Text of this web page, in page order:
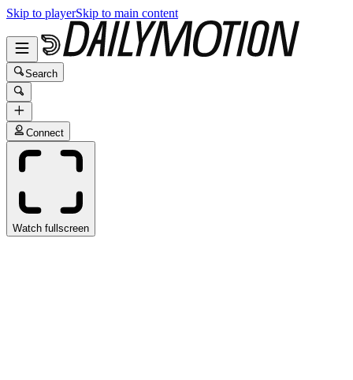
Skip to playerSkip to main content
Search
Connect
Watch fullscreen